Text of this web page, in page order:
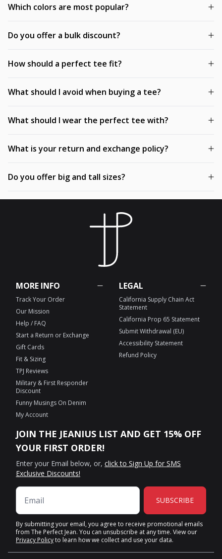
Which colors are most popular?
Do you offer a bulk discount?
How should a perfect tee fit?
What should I avoid when buying a tee?
What should I wear the perfect tee with?
What is your return and exchange policy?
Do you offer big and tall sizes?
MORE INFO
Track Your Order
Our Mission
Help / FAQ
Start a Return or Exchange
Gift Cards
Fit & Sizing
TPJ Reviews
Military & First Responder
Discount
Funny Musings On Denim
My Account
LEGAL
California Supply Chain Act
Statement
California Prop 65 Statement
Submit Withdrawal (EU)
Accessibility Statement
Refund Policy
JOIN THE JEANIUS LIST AND GET 15% OFF
YOUR FIRST ORDER!
Enter your Email below, or, click to Sign Up for SMS
Exclusive Discounts!
SUBSCRIBE
By submitting your email, you agree to receive promotional emails
from The Perfect Jean. You can unsubscribe at any time. View our
Privacy Policyto learn how we collect and use your data.